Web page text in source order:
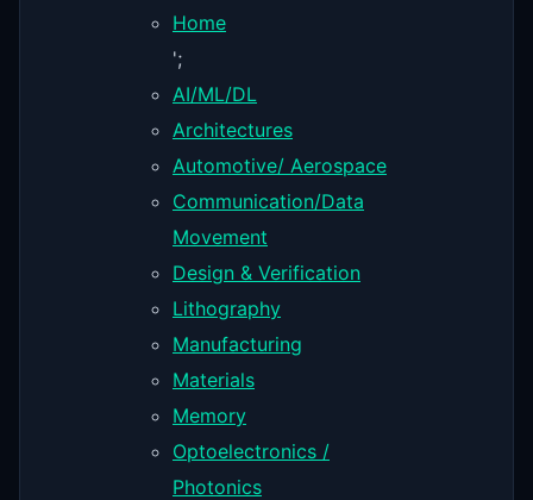
Home
';
AI/ML/DL
Architectures
Automotive/ Aerospace
Communication/Data
Movement
Design & Verification
Lithography
Manufacturing
Materials
Memory
Optoelectronics /
Photonics